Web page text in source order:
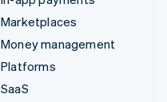
Marketplaces
Money management
Platforms
SaaS